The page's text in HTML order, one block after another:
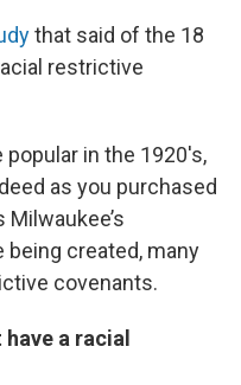
that said of the 18
restrictive
in the 1920's,
as you purchased
Milwaukee’s
created, many
covenants.
a racial